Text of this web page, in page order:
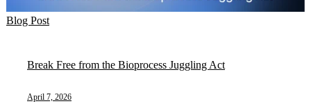
Blog Post
Break Free from the Bioprocess Juggling Act
April 7, 2026